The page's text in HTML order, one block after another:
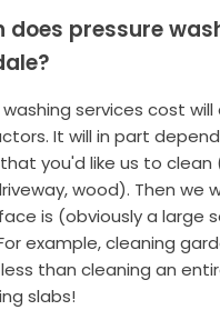
does pressure
services cost
It will in part
you'd like us to
wood). Then we
is (obviously a large
example, cleaning
than cleaning an
slabs!